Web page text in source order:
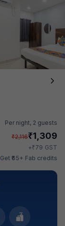
Per night, 2 guests
₹2,116₹1,309
+₹79 GST
Get ₹65+ Fab credits